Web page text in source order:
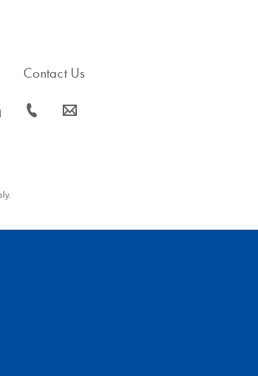
Contact Us
icon_0072_phone-s icon_0063_envelope-s